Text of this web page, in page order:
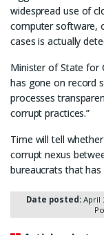
widespread use of
computer software,
cases is actually
Minister of State for
has gone on record
processes
corrupt practices.”
Time will tell
corrupt nexus
bureaucrats that
Date posted:April